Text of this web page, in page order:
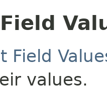
Field
values.